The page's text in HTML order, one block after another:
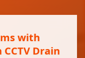
with
Drain